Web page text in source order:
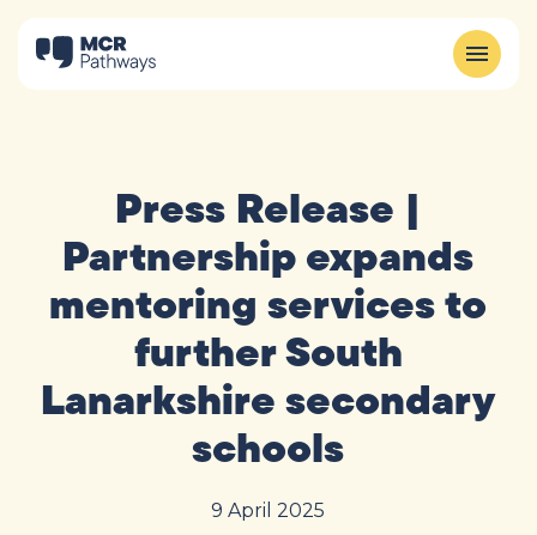
Press Release |
Partnership expands
mentoring services to
further South
Lanarkshire secondary
schools
9 April 2025